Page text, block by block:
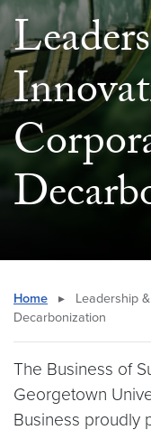
Home ▸
Leadership
Decarbonization
The Business of
Georgetown
Business proudly